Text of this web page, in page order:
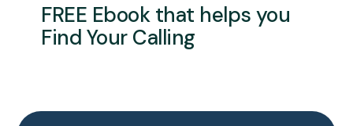
FREE Ebook that helps you
Find Your Calling